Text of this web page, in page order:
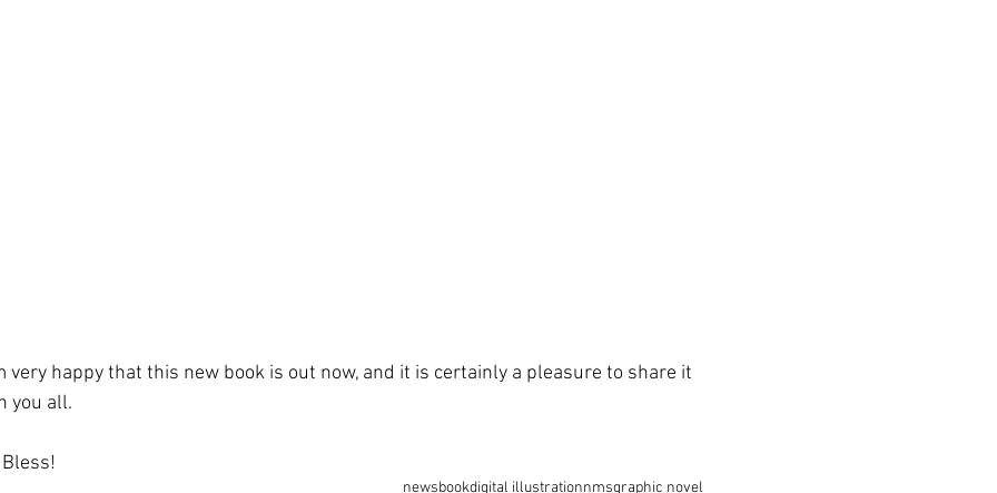
very happy that this new book is out now, and it is certainly a pleasure to share it
you all.
newsbookdigital illustrationnmsgraphic novel